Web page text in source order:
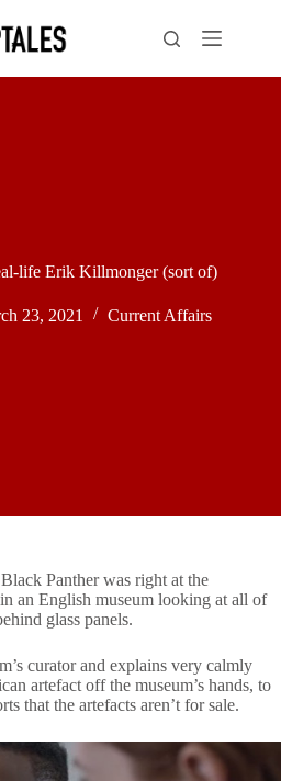
life Erik Killmonger (sort of)
23, 2021 Current Affairs
Panther was right at the
an English museum looking at all of
glass panels.
curator and explains very calmly
artefact off the museum’s hands, to
that the artefacts aren’t for sale.